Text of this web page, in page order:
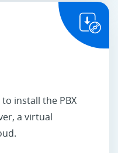
install the PBX
a virtual